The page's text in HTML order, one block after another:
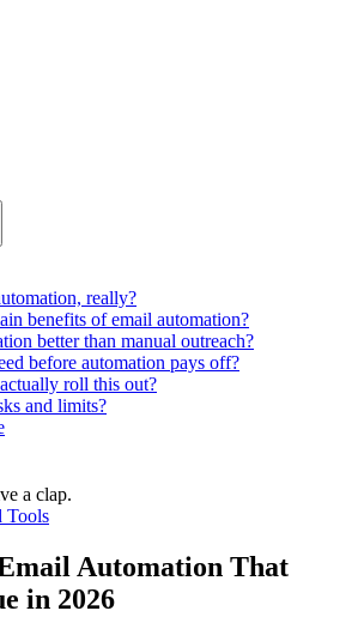
really?
benefits of email automation?
better than manual outreach?
before automation pays off?
roll this out?
and limits?
a clap.
Tools
Automation That
in 2026